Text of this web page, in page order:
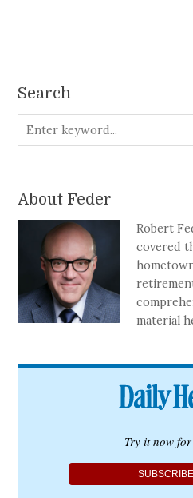
Search
About Feder
Robert
covered
material